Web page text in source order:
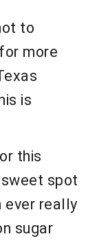
to
more
is
this
spot
ever really
sugar